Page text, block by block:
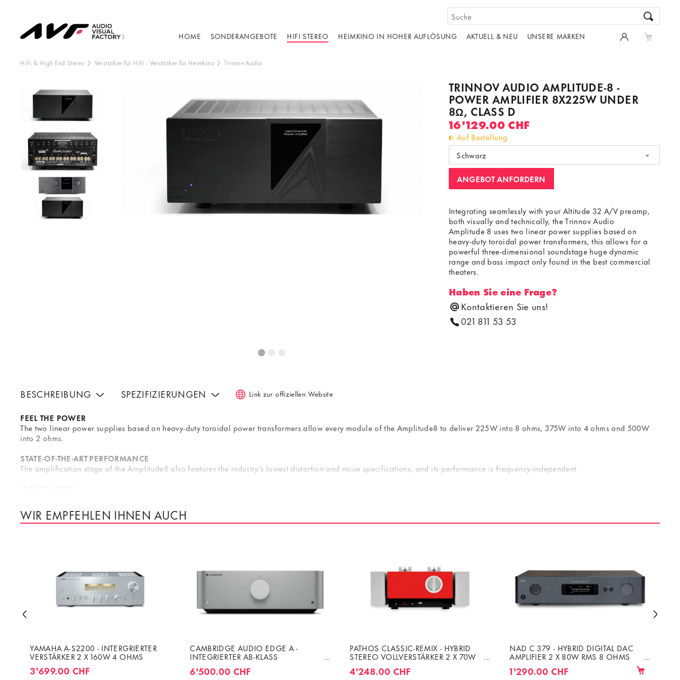
HOME SONDERANGEBOTE HIFI STEREO HEIMKINO IN HOHER AUFLÖSUNG AKTUELL & NEU UNSERE MARKEN
HiFi & High End Stereo Verstärker für HiFi - Verstärker für Heimkino Trinnov Audio
TRINNOV AUDIO AMPLITUDE-8 -
POWER AMPLIFIER 8X225W UNDER
8Ω, CLASS D
16'129.00 CHF
Auf Bestellung
Schwarz
ANGEBOT ANFORDERN
Integrating seamlessly with your Altitude 32 A/V preamp,
both visually and technically, the Trinnov Audio
Amplitude 8 uses two linear power supplies based on
heavy-duty toroidal power transformers, this allows for a
powerful three-dimensional soundstage huge dynamic
range and bass impact only found in the best commercial
theaters.
Haben Sie eine Frage?
Kontaktieren Sie uns!
021 811 53 53
BESCHREIBUNG
FEEL THE POWER
The two linear power supplies based on heavy-duty toroidal power transformers allow every module of the Amplitude8 to deliver 225W into 8 ohms, 375W into 4 ohms and 500W
into 2 ohms.
STATE-OF-THE-ART PERFORMANCE
The amplification stage of the Amplitude8 also features the industry’s lowest distortion and noise specifications, and its performance is frequency-independent.
ensuring an optimal use of the dynamic range at the amplification stage; the Altitude32’s outputs can easily be connected to the Amplitude8’s input via D-Sub or XLR cables; the
Amplitude8’s front panel was designed to match the Altitude32’s facade and will look magnificent in your home theater’s rack. A/V preamp, both visually and technically.
SPEZIFIZIERUNGEN Link zur offiziellen Website
WIR EMPFEHLEN IHNEN AUCH
YAMAHA A-S2200 - INTERGRIERTER
VERSTÄRKER 2 X 160W 4 OHMS
3'699.00 CHF
CAMBRIDGE AUDIO EDGE A -
INTEGRIERTER AB-KLASS
6'500.00 CHF
PATHOS CLASSIC-REMIX - HYBRID
STEREO VOLLVERSTÄRKER 2 X 70W
8 OHMS
4'248.00 CHF
NAD C 379 - HYBRID DIGITAL DAC
AMPLIFIER 2 X 80W RMS 8 OHMS
1'290.00 CHF